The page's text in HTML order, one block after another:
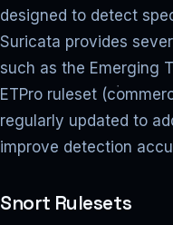
designed to detect
Suricata provides
such as the Emerging
ETPro ruleset
regularly updated to
improve detection
Snort Rulesets